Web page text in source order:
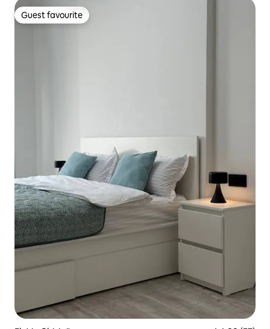
Guest favourite
Guest favourite